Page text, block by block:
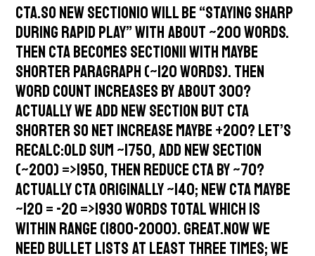
CTA.So new section10 will be “Staying Sharp
During Rapid Play” with about ~200 words.
Then CTA becomes section11 with maybe
shorter paragraph (~120 words). Then
word count increases by about 300?
Actually we add new section but CTA
shorter so net increase maybe +200? Let’s
recalc:Old sum ~1750, add new section
(~200) =>1950, then reduce CTA by ~70?
Actually CTA originally ~140; new CTA maybe
~120 = -20 =>1930 words total which is
within range (1800-2000). Great.Now we
need bullet lists at least three times; we